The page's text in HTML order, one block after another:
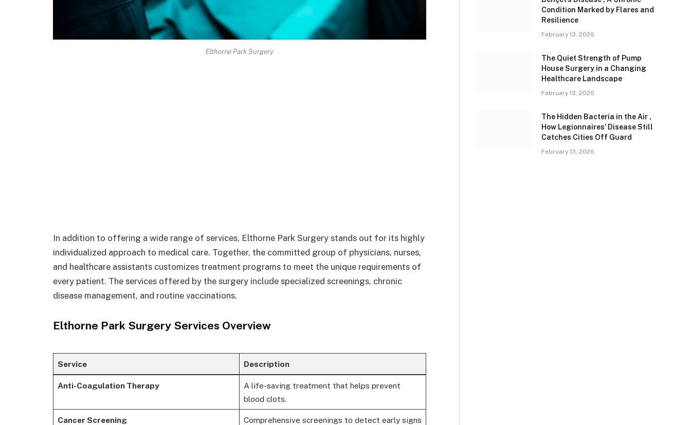
Elthorne Park Surgery
In addition to offering a wide range of services, Elthorne Park Surgery stands out for its highly
individualized approach to medical care. Together, the committed group of physicians, nurses,
and healthcare assistants customizes treatment programs to meet the unique requirements of
every patient. The services offered by the surgery include specialized screenings, chronic
disease management, and routine vaccinations.
Elthorne Park Surgery Services Overview
Service Description
Anti-Coagulation Therapy
A life-saving treatment that helps prevent
blood clots.
Cancer Screening
Comprehensive screenings to detect early signs
Condition Marked by Flares and
Resilience
February 13, 2026
The Quiet Strength of Pump
House Surgery in a Changing
Healthcare Landscape
February 13, 2026
The Hidden Bacteria in the Air ,
How Legionnaires’ Disease Still
Catches Cities Off Guard
February 13, 2026